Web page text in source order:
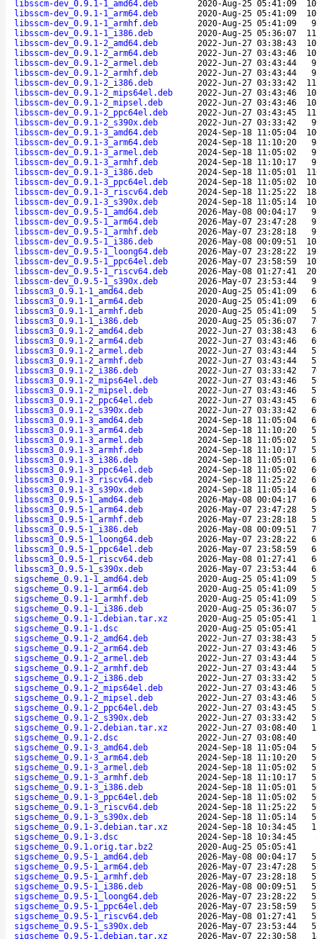
libsscm-dev_0.9.1-1_amd64.deb
2020-Aug-25 05:41:09
libsscm-dev_0.9.1-1_arm64.deb
2020-Aug-25 05:41:09
libsscm-dev_0.9.1-1_armhf.deb
2020-Aug-25 05:41:09
libsscm-dev_0.9.1-1_i386.deb
2020-Aug-25 05:36:07
libsscm-dev_0.9.1-2_amd64.deb
2022-Jun-27 03:38:43
libsscm-dev_0.9.1-2_arm64.deb
2022-Jun-27 03:43:46
libsscm-dev_0.9.1-2_armel.deb
2022-Jun-27 03:43:44
libsscm-dev_0.9.1-2_armhf.deb
2022-Jun-27 03:43:44
libsscm-dev_0.9.1-2_i386.deb
2022-Jun-27 03:33:42
libsscm-dev_0.9.1-2_mips64el.deb
2022-Jun-27 03:43:46
libsscm-dev_0.9.1-2_mipsel.deb
2022-Jun-27 03:43:46
libsscm-dev_0.9.1-2_ppc64el.deb
2022-Jun-27 03:43:45
libsscm-dev_0.9.1-2_s390x.deb
2022-Jun-27 03:33:42
libsscm-dev_0.9.1-3_amd64.deb
2024-Sep-18 11:05:04
libsscm-dev_0.9.1-3_arm64.deb
2024-Sep-18 11:10:20
libsscm-dev_0.9.1-3_armel.deb
2024-Sep-18 11:05:02
libsscm-dev_0.9.1-3_armhf.deb
2024-Sep-18 11:10:17
libsscm-dev_0.9.1-3_i386.deb
2024-Sep-18 11:05:01
libsscm-dev_0.9.1-3_ppc64el.deb
2024-Sep-18 11:05:02
libsscm-dev_0.9.1-3_riscv64.deb
2024-Sep-18 11:25:22
libsscm-dev_0.9.1-3_s390x.deb
2024-Sep-18 11:05:14
libsscm-dev_0.9.5-1_amd64.deb
2026-May-08 00:04:17
libsscm-dev_0.9.5-1_arm64.deb
2026-May-07 23:47:28
libsscm-dev_0.9.5-1_armhf.deb
2026-May-07 23:28:18
libsscm-dev_0.9.5-1_i386.deb
2026-May-08 00:09:51
libsscm-dev_0.9.5-1_loong64.deb
2026-May-07 23:28:22
libsscm-dev_0.9.5-1_ppc64el.deb
2026-May-07 23:58:59
libsscm-dev_0.9.5-1_riscv64.deb
2026-May-08 01:27:41
libsscm-dev_0.9.5-1_s390x.deb
2026-May-07 23:53:44
libsscm3_0.9.1-1_amd64.deb
2020-Aug-25 05:41:09
libsscm3_0.9.1-1_arm64.deb
2020-Aug-25 05:41:09
libsscm3_0.9.1-1_armhf.deb
2020-Aug-25 05:41:09
libsscm3_0.9.1-1_i386.deb
2020-Aug-25 05:36:07
libsscm3_0.9.1-2_amd64.deb
2022-Jun-27 03:38:43
libsscm3_0.9.1-2_arm64.deb
2022-Jun-27 03:43:46
libsscm3_0.9.1-2_armel.deb
2022-Jun-27 03:43:44
libsscm3_0.9.1-2_armhf.deb
2022-Jun-27 03:43:44
libsscm3_0.9.1-2_i386.deb
2022-Jun-27 03:33:42
libsscm3_0.9.1-2_mips64el.deb
2022-Jun-27 03:43:46
libsscm3_0.9.1-2_mipsel.deb
2022-Jun-27 03:43:46
libsscm3_0.9.1-2_ppc64el.deb
2022-Jun-27 03:43:45
libsscm3_0.9.1-2_s390x.deb
2022-Jun-27 03:33:42
libsscm3_0.9.1-3_amd64.deb
2024-Sep-18 11:05:04
libsscm3_0.9.1-3_arm64.deb
2024-Sep-18 11:10:20
libsscm3_0.9.1-3_armel.deb
2024-Sep-18 11:05:02
libsscm3_0.9.1-3_armhf.deb
2024-Sep-18 11:10:17
libsscm3_0.9.1-3_i386.deb
2024-Sep-18 11:05:01
libsscm3_0.9.1-3_ppc64el.deb
2024-Sep-18 11:05:02
libsscm3_0.9.1-3_riscv64.deb
2024-Sep-18 11:25:22
libsscm3_0.9.1-3_s390x.deb
2024-Sep-18 11:05:14
libsscm3_0.9.5-1_amd64.deb
2026-May-08 00:04:17
libsscm3_0.9.5-1_arm64.deb
2026-May-07 23:47:28
libsscm3_0.9.5-1_armhf.deb
2026-May-07 23:28:18
libsscm3_0.9.5-1_i386.deb
2026-May-08 00:09:51
libsscm3_0.9.5-1_loong64.deb
2026-May-07 23:28:22
libsscm3_0.9.5-1_ppc64el.deb
2026-May-07 23:58:59
libsscm3_0.9.5-1_riscv64.deb
2026-May-08 01:27:41
libsscm3_0.9.5-1_s390x.deb
2026-May-07 23:53:44
sigscheme_0.9.1-1_amd64.deb
2020-Aug-25 05:41:09
sigscheme_0.9.1-1_arm64.deb
2020-Aug-25 05:41:09
sigscheme_0.9.1-1_armhf.deb
2020-Aug-25 05:41:09
sigscheme_0.9.1-1_i386.deb
2020-Aug-25 05:36:07
sigscheme_0.9.1-1.debian.tar.xz
2020-Aug-25 05:05:41
sigscheme_0.9.1-1.dsc
2020-Aug-25 05:05:41
sigscheme_0.9.1-2_amd64.deb
2022-Jun-27 03:38:43
sigscheme_0.9.1-2_arm64.deb
2022-Jun-27 03:43:46
sigscheme_0.9.1-2_armel.deb
2022-Jun-27 03:43:44
sigscheme_0.9.1-2_armhf.deb
2022-Jun-27 03:43:44
sigscheme_0.9.1-2_i386.deb
2022-Jun-27 03:33:42
sigscheme_0.9.1-2_mips64el.deb
2022-Jun-27 03:43:46
sigscheme_0.9.1-2_mipsel.deb
2022-Jun-27 03:43:46
sigscheme_0.9.1-2_ppc64el.deb
2022-Jun-27 03:43:45
sigscheme_0.9.1-2_s390x.deb
2022-Jun-27 03:33:42
sigscheme_0.9.1-2.debian.tar.xz
2022-Jun-27 03:08:40
sigscheme_0.9.1-2.dsc
2022-Jun-27 03:08:40
sigscheme_0.9.1-3_amd64.deb
2024-Sep-18 11:05:04
sigscheme_0.9.1-3_arm64.deb
2024-Sep-18 11:10:20
sigscheme_0.9.1-3_armel.deb
2024-Sep-18 11:05:02
sigscheme_0.9.1-3_armhf.deb
2024-Sep-18 11:10:17
sigscheme_0.9.1-3_i386.deb
2024-Sep-18 11:05:01
sigscheme_0.9.1-3_ppc64el.deb
2024-Sep-18 11:05:02
sigscheme_0.9.1-3_riscv64.deb
2024-Sep-18 11:25:22
sigscheme_0.9.1-3_s390x.deb
2024-Sep-18 11:05:14
sigscheme_0.9.1-3.debian.tar.xz
2024-Sep-18 10:34:45
sigscheme_0.9.1-3.dsc
2024-Sep-18 10:34:45
sigscheme_0.9.1.orig.tar.bz2
2020-Aug-25 05:05:41
sigscheme_0.9.5-1_amd64.deb
2026-May-08 00:04:17
sigscheme_0.9.5-1_arm64.deb
2026-May-07 23:47:28
sigscheme_0.9.5-1_armhf.deb
2026-May-07 23:28:18
sigscheme_0.9.5-1_i386.deb
2026-May-08 00:09:51
sigscheme_0.9.5-1_loong64.deb
2026-May-07 23:28:22
sigscheme_0.9.5-1_ppc64el.deb
2026-May-07 23:58:59
sigscheme_0.9.5-1_riscv64.deb
2026-May-08 01:27:41
sigscheme_0.9.5-1_s390x.deb
2026-May-07 23:53:44
sigscheme_0.9.5-1.debian.tar.xz
2026-May-07 22:30:58